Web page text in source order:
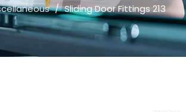
/ Sliding Door Fittings 213